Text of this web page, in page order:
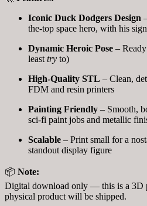
Iconic Duck Dodgers Design
the-top space hero, with his
Dynamic Heroic Pose –
least try to)
High-Quality STL – Clean,
FDM and resin printers
Painting Friendly – Smooth,
sci-fi paint jobs and metallic
Scalable – Print small for a
standout display figure
📦 Note:
Digital download only — this is a 3D
physical product will be shipped.